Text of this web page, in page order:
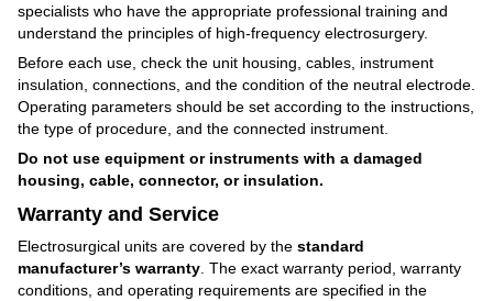
specialists who have the appropriate professional training and
understand the principles of high-frequency electrosurgery.
Before each use, check the unit housing, cables, instrument
insulation, connections, and the condition of the neutral electrode.
Operating parameters should be set according to the instructions,
the type of procedure, and the connected instrument.
Do not use equipment or instruments with a damaged
housing, cable, connector, or insulation.
Warranty and Service
Electrosurgical units are covered by the standard
manufacturer’s warranty. The exact warranty period, warranty
conditions, and operating requirements are specified in the